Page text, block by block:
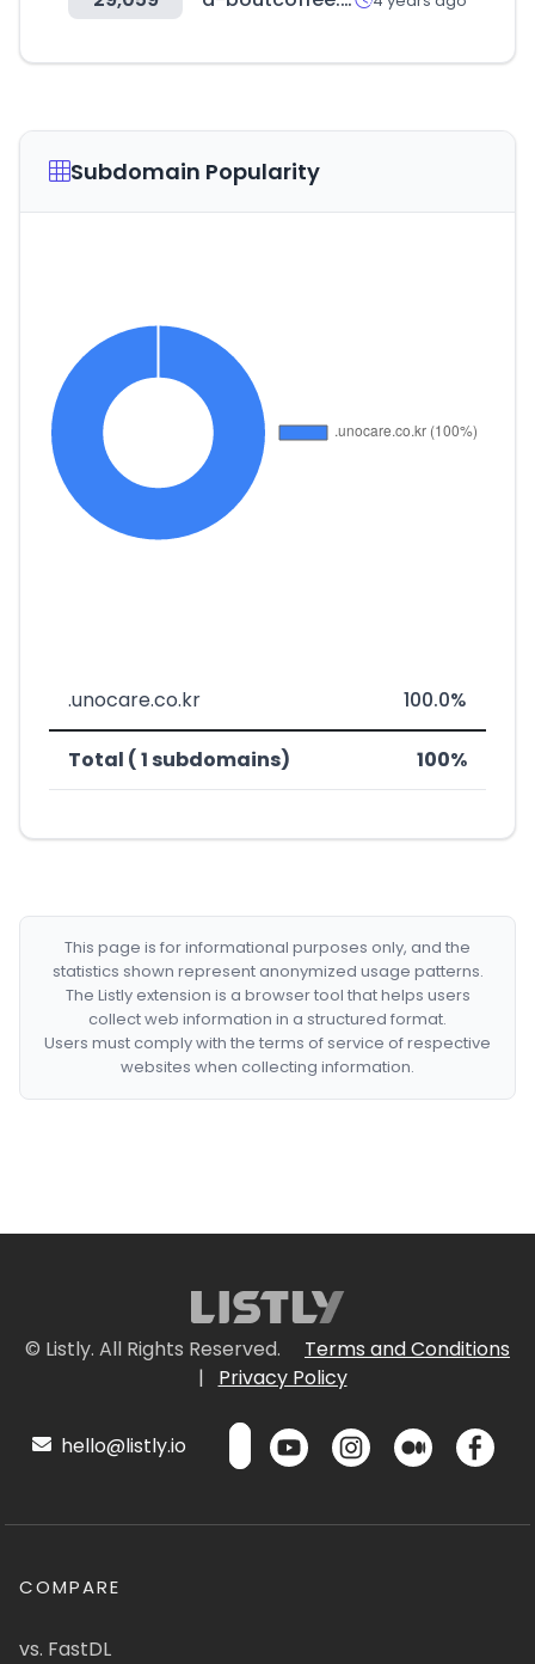
Subdomain Popularity
.unocare.co.kr 100.0%
Total ( 1 subdomains) 100%
This page is for informational purposes only, and the
statistics shown represent anonymized usage patterns.
The Listly extension is a browser tool that helps users
collect web information in a structured format.
Users must comply with the terms of service of respective
websites when collecting information.
© Listly. All Rights Reserved.
Terms and Conditions
|
Privacy Policy
hello@listly.io
COMPARE
vs. FastDL